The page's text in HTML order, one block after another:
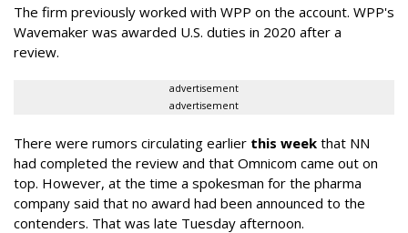
The firm previously worked with WPP on the account. WPP's
Wavemaker was awarded U.S. duties in 2020 after a
review.
advertisement
advertisement
There were rumors circulating earlier this week that NN
had completed the review and that Omnicom came out on
top. However, at the time a spokesman for the pharma
company said that no award had been announced to the
contenders. That was late Tuesday afternoon.